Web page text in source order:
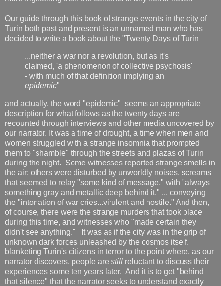
Our guide through this book of strange events in the city of
Turin both past and present is an unnamed man who has
decided to write a book about the "Twenty Days of Turin
...neither a war nor a revolution, but as it's
claimed, 'a phenomenon of collective psychosis'
- with much of that definition implying an
epidemic"
and actually, the word "epidemic" seems an appropriate
description for what follows as the twenty days are
recounted through interviews and other media uncovered by
our narrator. It was a time of drought, a time when men and
women struggled with a strange insomnia that prompted
them to "shamble" through the streets and plazas of Turin
during the night. Some witnesses reported strange smells in
the air; others were disturbed by unworldly noises, screams
that seemed to relay "some kind of message," with "always
something gray and metallic deep behind it," ... conveying
the "intonation of war cries...virulent and hostile." And then,
of course, there were the strange murders that took place
during this time, and witnesses who "made certain they
didn't see anything." It was as if the city was in the grip of
unknown dark forces unleashed by the cosmos itself,
blanketing Turin's citizens in terror to the point where, as our
narrator discovers, people are still reluctant to discuss their
experiences some ten years later. And it is to get "behind
that silence" that the narrator seeks to understand exactly